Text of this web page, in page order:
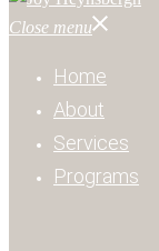
Close menu
Home
About
Services
Programs